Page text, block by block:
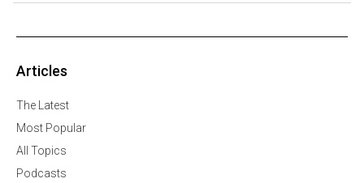
Articles
The Latest
Most Popular
All Topics
Podcasts